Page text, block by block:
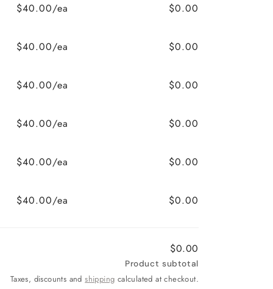
$40.00/ea $0.00
$40.00/ea $0.00
$40.00/ea $0.00
$40.00/ea $0.00
$40.00/ea $0.00
$40.00/ea
$0.00
$0.00
Product subtotal
Taxes, discounts andshipping calculated at checkout.